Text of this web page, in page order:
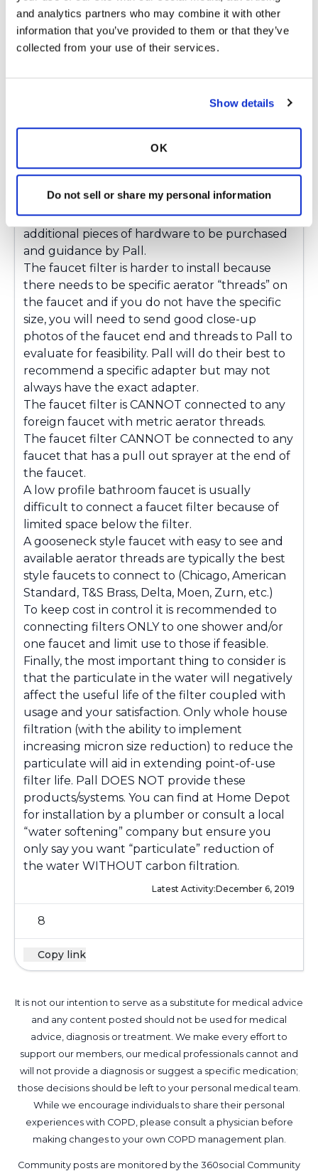
and analytics partners who may combine it with other
information that you’ve provided to them or that they’ve
collected from your use of their services.
Show details
OK
Do not sell or share my personal information
G Gretchen
Loopy, here is some information that may be
When considering the use of a Pall QPoint
point-of-use filter (this is the 62 day version)
please note that following:
of a hose. One can be installed on the end of
the fixed shower pipe but it requires two
additional pieces of hardware to be purchased
and guidance by Pall.
The faucet filter is harder to install because
there needs to be specific aerator “threads” on
the faucet and if you do not have the specific
size, you will need to send good close-up
photos of the faucet end and threads to Pall to
evaluate for feasibility. Pall will do their best to
recommend a specific adapter but may not
always have the exact adapter.
The faucet filter is CANNOT connected to any
foreign faucet with metric aerator threads.
The faucet filter CANNOT be connected to any
faucet that has a pull out sprayer at the end of
the faucet.
A low profile bathroom faucet is usually
difficult to connect a faucet filter because of
limited space below the filter.
A gooseneck style faucet with easy to see and
available aerator threads are typically the best
style faucets to connect to (Chicago, American
Standard, T&S Brass, Delta, Moen, Zurn, etc.)
To keep cost in control it is recommended to
connecting filters ONLY to one shower and/or
one faucet and limit use to those if feasible.
Finally, the most important thing to consider is
that the particulate in the water will negatively
affect the useful life of the filter coupled with
usage and your satisfaction. Only whole house
filtration (with the ability to implement
increasing micron size reduction) to reduce the
particulate will aid in extending point-of-use
filter life. Pall DOES NOT provide these
products/systems. You can find at Home Depot
for installation by a plumber or consult a local
“water softening” company but ensure you
only say you want “particulate” reduction of
the water WITHOUT carbon filtration.
Latest Activity:December 6, 2019
8
Copy link
It is not our intention to serve as a substitute for medical advice
and any content posted should not be used for medical
advice, diagnosis or treatment. We make every effort to
support our members, our medical professionals cannot and
will not provide a diagnosis or suggest a specific medication;
those decisions should be left to your personal medical team.
While we encourage individuals to share their personal
experiences with COPD, please consult a physician before
making changes to your own COPD management plan.
Community posts are monitored by the 360social Community